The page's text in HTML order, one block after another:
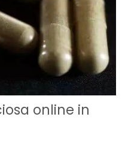
online in